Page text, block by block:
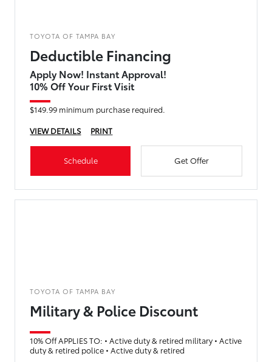
TOYOTA OF TAMPA BAY
Deductible Financing
Apply Now! Instant Approval!
10% Off Your First Visit
$149.99 minimum purchase required.
VIEW DETAILS
PRINT
Schedule Get Offer
TOYOTA OF TAMPA BAY
Military & Police Discount
10% Off APPLIES TO: • Active duty & retired military • Active
duty & retired police • Active duty & retired